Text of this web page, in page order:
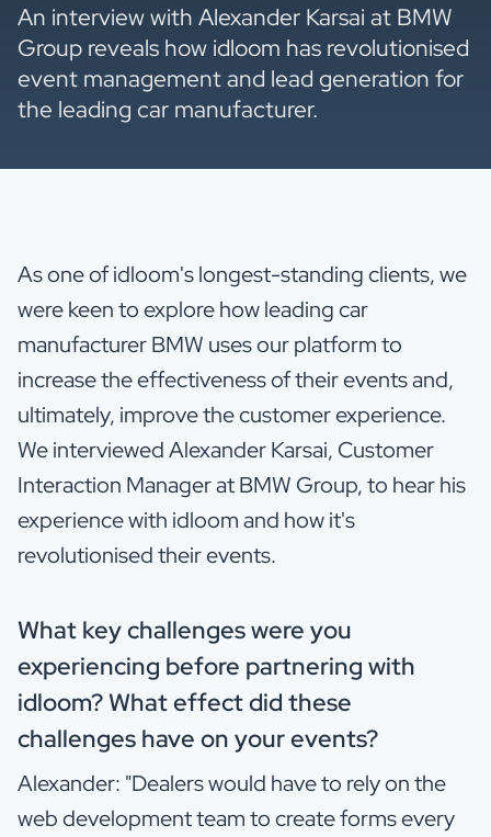
An interview with Alexander Karsai at BMW
Group reveals how idloom has revolutionised
event management and lead generation for
the leading car manufacturer.
As one of idloom's longest-standing clients, we
were keen to explore how leading car
manufacturer BMW uses our platform to
increase the effectiveness of their events and,
ultimately, improve the customer experience.
We interviewed Alexander Karsai, Customer
Interaction Manager at BMW Group, to hear his
experience with idloom and how it's
revolutionised their events.
What key challenges were you
experiencing before partnering with
idloom? What effect did these
challenges have on your events?
Alexander: "Dealers would have to rely on the
web development team to create forms every